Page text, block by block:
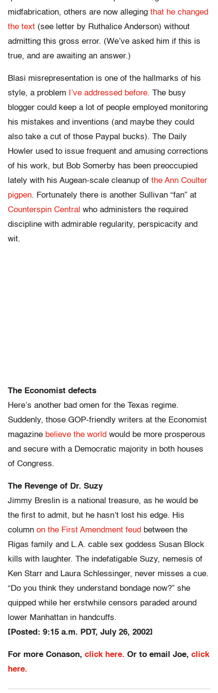
midfabrication, others are now alleging that he changed
the text (see letter by Ruthalice Anderson) without
admitting this gross error. (We’ve asked him if this is
true, and are awaiting an answer.)
Blasi misrepresentation is one of the hallmarks of his
style, a problem
I’ve addressed before. The busy
blogger could keep a lot of people employed monitoring
his mistakes and inventions (and maybe they could
also take a cut of those Paypal bucks). The Daily
Howler used to issue frequent and amusing corrections
of his work, but Bob Somerby has been preoccupied
lately with his Augean-scale cleanup of the Ann Coulter
pigpen. Fortunately there is another Sullivan “fan” at
Counterspin Central who administers the required
discipline with admirable regularity, perspicacity and
wit.
The Economist defects
Here’s another bad omen for the Texas regime.
Suddenly, those GOP-friendly writers at the Economist
magazine believe the world would be more prosperous
and secure with a Democratic majority in both houses
of Congress.
The Revenge of Dr. Suzy
Jimmy Breslin is a national treasure, as he would be
the first to admit, but he hasn’t lost his edge. His
column on the First Amendment feud between the
Rigas family and L.A. cable sex goddess Susan Block
kills with laughter. The indefatigable Suzy, nemesis of
Ken Starr and Laura Schlessinger, never misses a cue.
“Do you think they understand bondage now?” she
quipped while her erstwhile censors paraded around
lower Manhattan in handcuffs.
[Posted: 9:15 a.m. PDT, July 26, 2002]
For more Conason, click here. Or to email Joe, click
here.